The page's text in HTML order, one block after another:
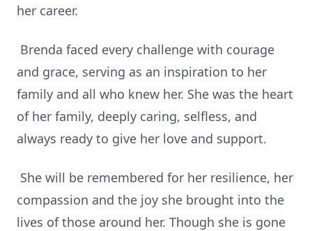
her career.
Brenda faced every challenge with courage
and grace, serving as an inspiration to her
family and all who knew her. She was the heart
of her family, deeply caring, selfless, and
always ready to give her love and support.
She will be remembered for her resilience, her
compassion and the joy she brought into the
lives of those around her. Though she is gone